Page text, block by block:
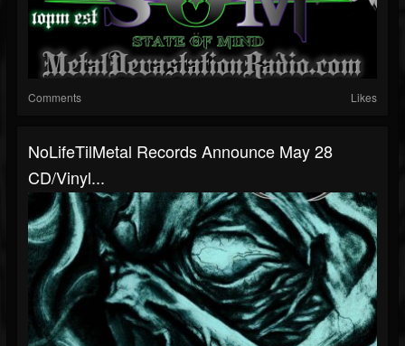
Comments Likes
NoLifeTilMetal Records Announce May 28
CD/Vinyl...